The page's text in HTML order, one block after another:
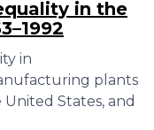
in the
in
plants
States, and